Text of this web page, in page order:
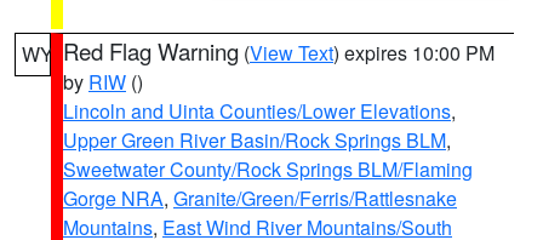
WY Red Flag Warning (View Text) expires 10:00 PM
by RIW ()
Lincoln and Uinta Counties/Lower Elevations,
Upper Green River Basin/Rock Springs BLM,
Sweetwater County/Rock Springs BLM/Flaming
Gorge NRA, Granite/Green/Ferris/Rattlesnake
Mountains, East Wind River Mountains/South